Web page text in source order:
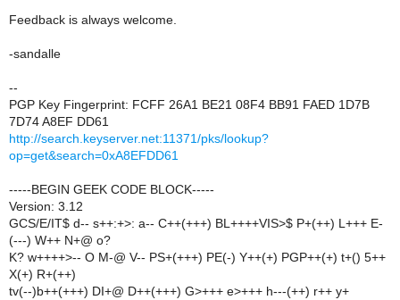
Feedback is always welcome.
-sandalle
--
PGP Key Fingerprint: FCFF 26A1 BE21 08F4 BB91 FAED 1D7B
7D74 A8EF DD61
http://search.keyserver.net:11371/pks/lookup?
op=get&search=0xA8EFDD61
-----BEGIN GEEK CODE BLOCK-----
Version: 3.12
GCS/E/IT$ d-- s++:+>: a-- C++(+++) BL++++VIS>$ P+(++) L+++ E-
(---) W++ N+@ o?
K? w++++>-- O M-@ V-- PS+(+++) PE(-) Y++(+) PGP++(+) t+() 5++
X(+) R+(++)
tv(--)b++(+++) DI+@ D++(+++) G>+++ e>+++ h---(++) r++ y+